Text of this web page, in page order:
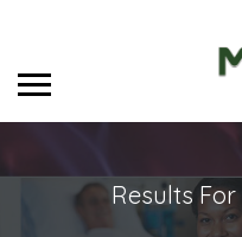
Results For